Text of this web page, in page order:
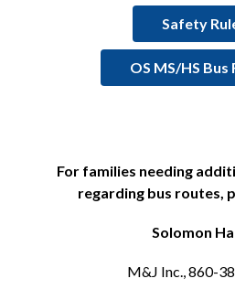
Safety
OS MS/HS Bus
For families needing
regarding bus routes,
Solomon
M&J Inc., 860-